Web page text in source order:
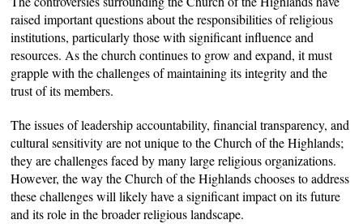
raised important questions about the responsibilities of religious
institutions, particularly those with significant influence and
resources. As the church continues to grow and expand, it must
grapple with the challenges of maintaining its integrity and the
trust of its members.
The issues of leadership accountability, financial transparency, and
cultural sensitivity are not unique to the Church of the Highlands;
they are challenges faced by many large religious organizations.
However, the way the Church of the Highlands chooses to address
these challenges will likely have a significant impact on its future
and its role in the broader religious landscape.